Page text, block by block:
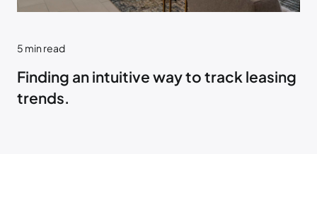
5 min read
Finding an intuitive way to track leasing
trends.